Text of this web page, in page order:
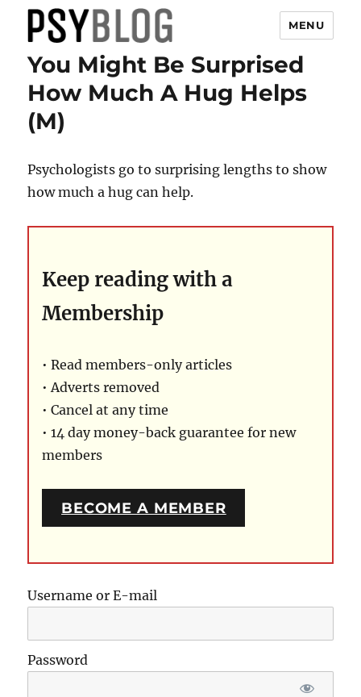
PsyBlog
MENU
You Might Be Surprised
How Much A Hug Helps
(M)
Psychologists go to surprising lengths to show
how much a hug can help.
Keep reading with a
Membership
• Read members-only articles
• Adverts removed
• Cancel at any time
• 14 day money-back guarantee for new
members
BECOME A MEMBER
Username or E-mail
Password